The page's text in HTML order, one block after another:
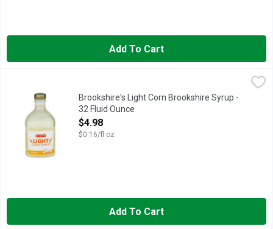
Add To Cart
Brookshire's Light Corn Brookshire Syrup - 32 Fluid Ounce,
QUESTIONS? CALL US AT 1-903-534-3000
Brookshire's Light Corn Brookshire Syrup -
32 Fluid Ounce
Open Product Description
$4.98
$0.16/fl oz
Add To Cart